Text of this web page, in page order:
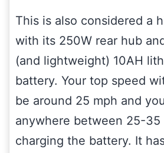
This is also considered a
with its 250W rear hub
(and lightweight) 10AH
battery. Your top speed
be around 25 mph and
anywhere between 25-
charging the battery. It